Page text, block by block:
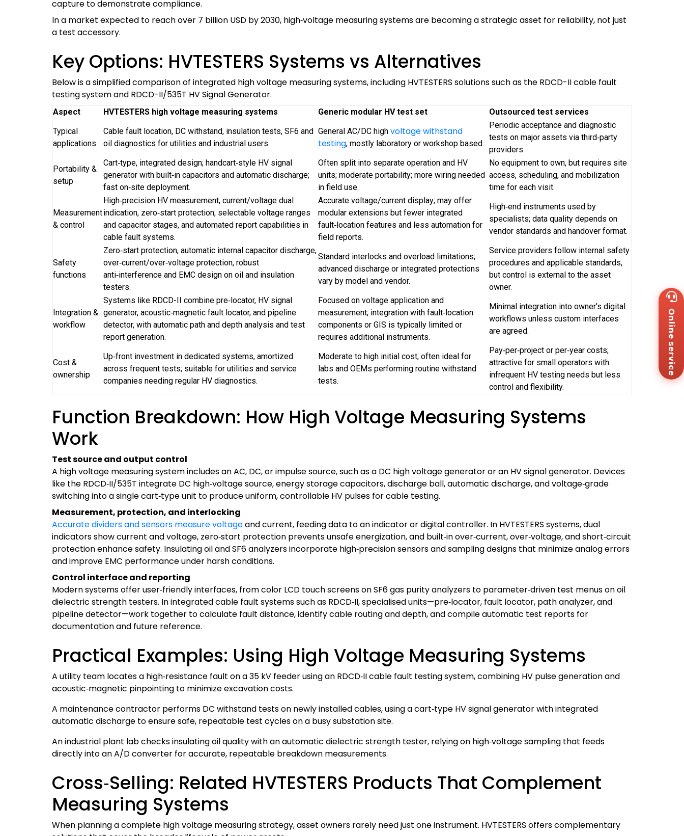
capture to demonstrate compliance.
In a market expected to reach over 7 billion USD by 2030, high‑voltage measuring systems are becoming a strategic asset for reliability, not just
a test accessory.
Key Options: HVTESTERS Systems vs Alternatives
Below is a simplified comparison of integrated high voltage measuring systems, including HVTESTERS solutions such as the RDCD-II cable fault
testing system and RDCD-II/535T HV Signal Generator.
Aspect HVTESTERS high voltage measuring systems Generic modular HV test set
Outsourced test services
Typical
applications
Cable fault location, DC withstand, insulation tests, SF6 and
oil diagnostics for utilities and industrial users.
General AC/DC high voltage withstand
testing, mostly laboratory or workshop based.
Periodic acceptance and diagnostic
tests on major assets via third‑party
providers.
Portability &
setup
Cart‑type, integrated design; handcart‑style HV signal
generator with built‑in capacitors and automatic discharge;
fast on‑site deployment.
Often split into separate operation and HV
units; moderate portability; more wiring needed
in field use.
No equipment to own, but requires site
access, scheduling, and mobilization
time for each visit.
Measurement
& control
High‑precision HV measurement, current/voltage dual
indication, zero‑start protection, selectable voltage ranges
and capacitor stages, and automated report capabilities in
cable fault systems.
Accurate voltage/current display; may offer
modular extensions but fewer integrated
fault‑location features and less automation for
field reports.
High‑end instruments used by
specialists; data quality depends on
vendor standards and handover format.
Safety
functions
Zero‑start protection, automatic internal capacitor discharge,
over‑current/over‑voltage protection, robust
anti‑interference and EMC design on oil and insulation
testers.
Standard interlocks and overload limitations;
advanced discharge or integrated protections
vary by model and vendor.
Service providers follow internal safety
procedures and applicable standards,
but control is external to the asset
owner.
Integration &
workflow
Systems like RDCD-II combine pre‑locator, HV signal
generator, acoustic‑magnetic fault locator, and pipeline
detector, with automatic path and depth analysis and test
report generation.
Focused on voltage application and
measurement; integration with fault‑location
components or GIS is typically limited or
requires additional instruments.
Minimal integration into owner’s digital
workflows unless custom interfaces
are agreed.
Cost &
ownership
Up‑front investment in dedicated systems, amortized
across frequent tests; suitable for utilities and service
companies needing regular HV diagnostics.
Moderate to high initial cost, often ideal for
labs and OEMs performing routine withstand
tests.
Pay‑per‑project or per‑year costs;
attractive for small operators with
infrequent HV testing needs but less
control and flexibility.
Function Breakdown: How High Voltage Measuring Systems
Work
Test source and output control
A high voltage measuring system includes an AC, DC, or impulse source, such as a DC high voltage generator or an HV signal generator. Devices
like the RDCD‑II/535T integrate DC high‑voltage source, energy storage capacitors, discharge ball, automatic discharge, and voltage‑grade
switching into a single cart‑type unit to produce uniform, controllable HV pulses for cable testing.
Measurement, protection, and interlocking
Accurate dividers and sensors measure voltageand current, feeding data to an indicator or digital controller. In HVTESTERS systems, dual
indicators show current and voltage, zero‑start protection prevents unsafe energization, and built‑in over‑current, over‑voltage, and short‑circuit
protection enhance safety. Insulating oil and SF6 analyzers incorporate high‑precision sensors and sampling designs that minimize analog errors
and improve EMC performance under harsh conditions.
Control interface and reporting
Modern systems offer user‑friendly interfaces, from color LCD touch screens on SF6 gas purity analyzers to parameter‑driven test menus on oil
dielectric strength testers. In integrated cable fault systems such as RDCD‑II, specialised units—pre‑locator, fault locator, path analyzer, and
pipeline detector—work together to calculate fault distance, identify cable routing and depth, and compile automatic test reports for
documentation and future reference.
Practical Examples: Using High Voltage Measuring Systems
A utility team locates a high‑resistance fault on a 35 kV feeder using an RDCD‑II cable fault testing system, combining HV pulse generation and
acoustic‑magnetic pinpointing to minimize excavation costs.
A maintenance contractor performs DC withstand tests on newly installed cables, using a cart‑type HV signal generator with integrated
automatic discharge to ensure safe, repeatable test cycles on a busy substation site.
An industrial plant lab checks insulating oil quality with an automatic dielectric strength tester, relying on high‑voltage sampling that feeds
directly into an A/D converter for accurate, repeatable breakdown measurements.
Cross‑Selling: Related HVTESTERS Products That Complement
Measuring Systems
When planning a complete high voltage measuring strategy, asset owners rarely need just one instrument. HVTESTERS offers complementary
Online service Us